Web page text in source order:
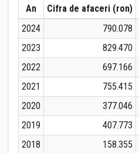
An Cifra de afaceri (ron)
2024
790.078
2023
829.470
2022
697.166
2021
755.415
2020
377.046
2019
407.773
2018
158.355